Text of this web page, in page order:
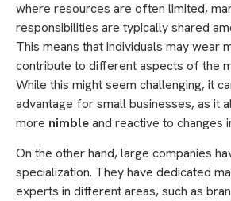
where resources are often limited,
responsibilities are typically shared
This means that individuals may wear
contribute to different aspects of the
While this might seem challenging, it
advantage for small businesses, as it
more nimbleand reactive to changes
On the other hand, large companies
specialization. They have dedicated
experts in different areas, such as